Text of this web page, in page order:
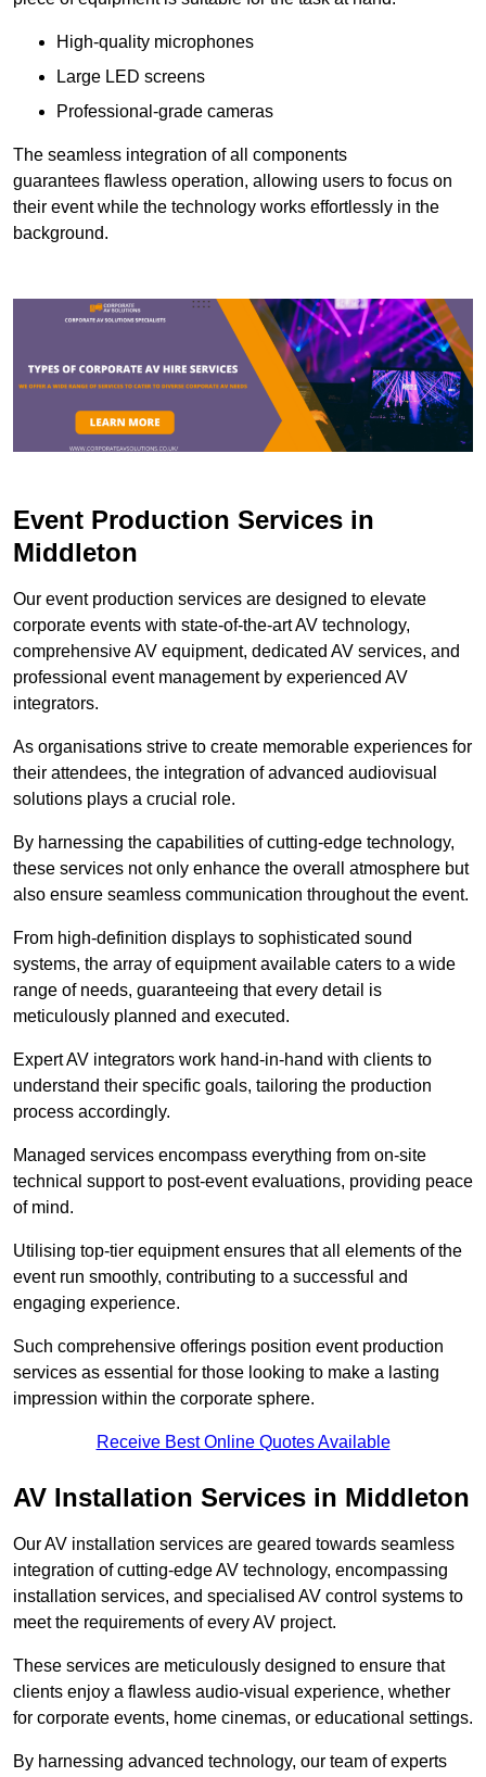
High-quality microphones
Large LED screens
Professional-grade cameras
The seamless integration of all components
guarantees flawless operation, allowing users to focus on
their event while the technology works effortlessly in the
background.
Event Production Services in
Middleton
Our event production services are designed to elevate
corporate events with state-of-the-art AV technology,
comprehensive AV equipment, dedicated AV services, and
professional event management by experienced AV
integrators.
As organisations strive to create memorable experiences for
their attendees, the integration of advanced audiovisual
solutions plays a crucial role.
By harnessing the capabilities of cutting-edge technology,
these services not only enhance the overall atmosphere but
also ensure seamless communication throughout the event.
From high-definition displays to sophisticated sound
systems, the array of equipment available caters to a wide
range of needs, guaranteeing that every detail is
meticulously planned and executed.
Expert AV integrators work hand-in-hand with clients to
understand their specific goals, tailoring the production
process accordingly.
Managed services encompass everything from on-site
technical support to post-event evaluations, providing peace
of mind.
Utilising top-tier equipment ensures that all elements of the
event run smoothly, contributing to a successful and
engaging experience.
Such comprehensive offerings position event production
services as essential for those looking to make a lasting
impression within the corporate sphere.
Receive Best Online Quotes Available
AV Installation Services in Middleton
Our AV installation services are geared towards seamless
integration of cutting-edge AV technology, encompassing
installation services, and specialised AV control systems to
meet the requirements of every AV project.
These services are meticulously designed to ensure that
clients enjoy a flawless audio-visual experience, whether
for corporate events, home cinemas, or educational settings.
By harnessing advanced technology, our team of experts